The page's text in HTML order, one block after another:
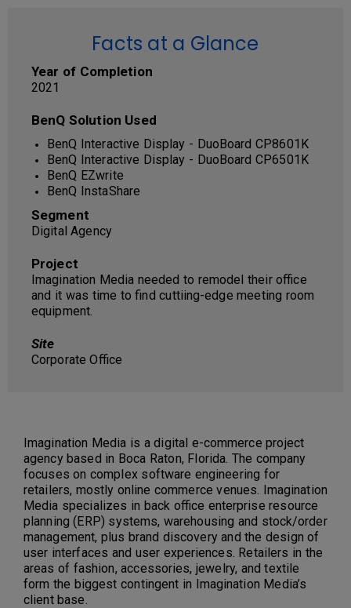
Facts at a Glance
Year of Completion
2021
BenQ Solution Used
BenQ Interactive Display - DuoBoard CP8601K
BenQ Interactive Display - DuoBoard CP6501K
BenQ EZwrite
BenQ InstaShare
Segment
Digital Agency
Project
Imagination Media needed to remodel their office
and it was time to find cuttiing-edge meeting room
equipment.
Site
Corporate Office
Imagination Media is a digital e-commerce project
agency based in Boca Raton, Florida. The company
focuses on complex software engineering for
retailers, mostly online commerce venues. Imagination
Media specializes in back office enterprise resource
planning (ERP) systems, warehousing and stock/order
management, plus brand discovery and the design of
user interfaces and user experiences. Retailers in the
areas of fashion, accessories, jewelry, and textile
form the biggest contingent in Imagination Media’s
client base.